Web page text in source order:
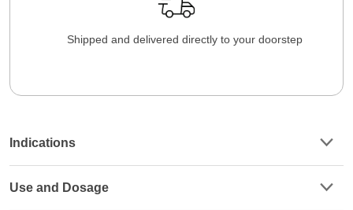
Shipped and delivered directly to your doorstep
Indications
Use and Dosage